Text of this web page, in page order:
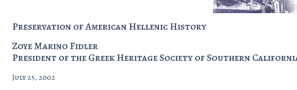
Preservation of American Hellenic History
Zoye Marino Fidler
President of the Greek Heritage Society of Southern
July 25, 2002